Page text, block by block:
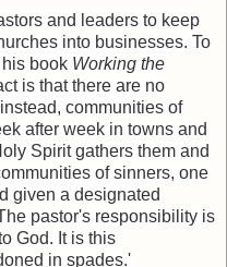
and leaders to keep
into businesses. To
book Working the
is that there are no
communities of
after week in towns and
Spirit gathers them and
of sinners, one
given a designated
pastor's responsibility is
God. It is this
in spades.'